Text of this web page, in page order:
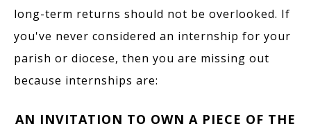
long-term returns should not be overlooked. If
you've never considered an internship for your
parish or diocese, then you are missing out
because internships are:
AN INVITATION TO OWN A PIECE OF THE